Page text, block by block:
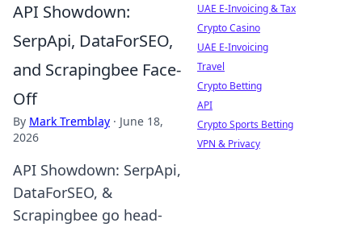
API Showdown:
SerpApi, DataForSEO,
and Scrapingbee Face-
Off
By Mark Tremblay · June 18,
2026
API Showdown: SerpApi,
DataForSEO, &
Scrapingbee go head-
UAE E-Invoicing & Tax
Crypto Casino
UAE E-Invoicing
Travel
Crypto Betting
API
Crypto Sports Betting
VPN & Privacy